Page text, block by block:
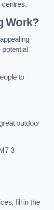
centres.
Work?
to
outdoor
3
fill in the